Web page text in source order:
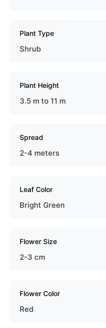
Plant Type
Shrub
Plant Height
3.5 m to 11 m
Spread
2-4 meters
Leaf Color
Bright Green
Flower Size
2-3 cm
Flower Color
Red